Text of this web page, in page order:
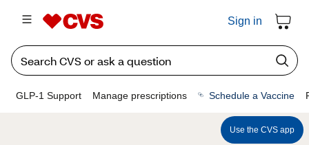
Sign in
GLP-1 Support Manage prescriptions Schedule a Vaccine
Use the CVS app